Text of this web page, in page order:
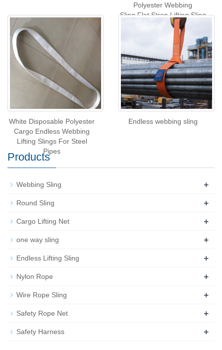
Polyester Webbing
Sling,Flat Strop Lifting Sling
White Disposable Polyester
Cargo Endless Webbing
Lifting Slings For Steel
Pipes
Endless webbing sling
Products
Webbing Sling +
Round Sling +
Cargo Lifting Net +
one way sling +
Endless Lifting Sling +
Nylon Rope +
Wire Rope Sling +
Safety Rope Net +
Safety Harness +